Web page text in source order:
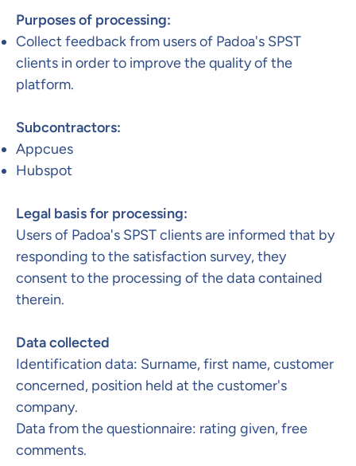
Purposes of processing:
Collect feedback from users of Padoa's SPST
clients in order to improve the quality of the
platform.​
Subcontractors:​
Appcues
Hubspot
Legal basis for processing:
Users of Padoa's SPST clients are informed that by
responding to the satisfaction survey, they
consent to the processing of the data contained
therein. ​
Data collected​
Identification data: Surname, first name, customer
concerned, position held at the customer's
company.
Data from the questionnaire: rating given, free
comments.